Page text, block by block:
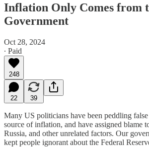
Inflation Only Comes from
Government
Oct 28, 2024
∙ Paid
248
22 39
Many US politicians have been peddling
source of inflation, and have assigned blame
Russia, and other unrelated factors. Our
kept people ignorant about the Federal